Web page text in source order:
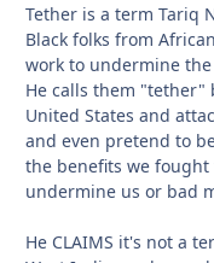
Tether is a term Tariq
Black folks from
work to undermine the
He calls them "tether"
United States and
and even pretend to
the benefits we
undermine us or bad
He CLAIMS it's not a